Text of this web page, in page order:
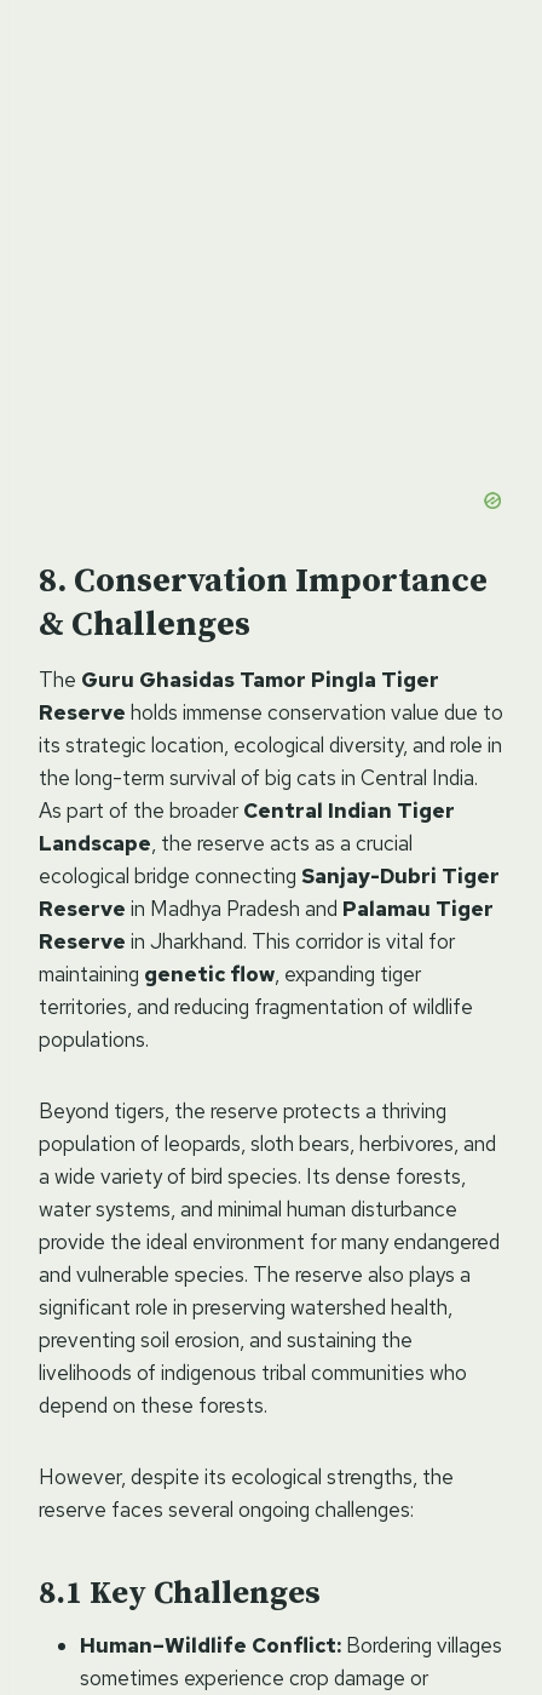
Conservation Importance
& Challenges
The Guru Ghasidas Tamor Pingla Tiger
Reserve holds immense conservation value due to
its strategic location, ecological diversity, and role in
the long-term survival of big cats in Central India.
As part of the broader Central Indian Tiger
Landscape, the reserve acts as a crucial
ecological bridge connecting Sanjay-Dubri Tiger
Reserve in Madhya Pradesh and Palamau Tiger
Reserve in Jharkhand. This corridor is vital for
maintaining genetic flow, expanding tiger
territories, and reducing fragmentation of wildlife
populations.
Beyond tigers, the reserve protects a thriving
population of leopards, sloth bears, herbivores, and
a wide variety of bird species. Its dense forests,
water systems, and minimal human disturbance
provide the ideal environment for many endangered
and vulnerable species. The reserve also plays a
significant role in preserving watershed health,
preventing soil erosion, and sustaining the
livelihoods of indigenous tribal communities who
depend on these forests.
However, despite its ecological strengths, the
reserve faces several ongoing challenges:
Key Challenges
Human–Wildlife Conflict: Bordering villages
sometimes experience crop damage or